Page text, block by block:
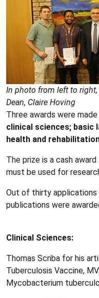
In photo from left to
Dean, Claire Hoving
Three awards were
clinical sciences; basic
health and
The prize is a cash
must be used for
Out of thirty
publications were
Clinical Sciences:
Thomas Scriba for his
Tuberculosis Vaccine,
Mycobacterium